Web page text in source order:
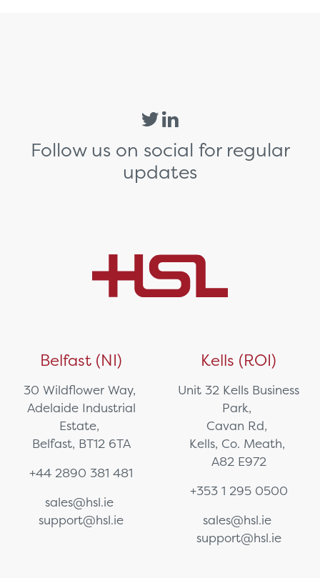
Follow us on social for regular
updates
Belfast (NI)
30 Wildflower Way,
Adelaide Industrial
Estate,
Belfast, BT12 6TA
+44 2890 381 481
sales@hsl.ie
support@hsl.ie
Kells (ROI)
Unit 32 Kells Business
Park,
Cavan Rd,
Kells, Co. Meath,
A82 E972
+353 1 295 0500
sales@hsl.ie
support@hsl.ie